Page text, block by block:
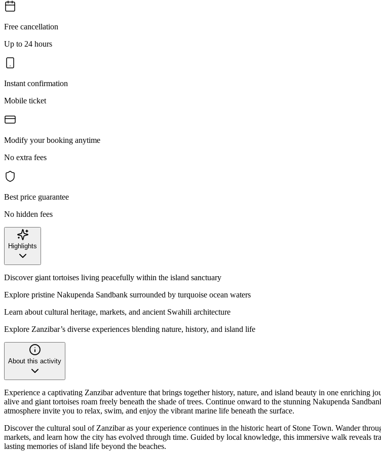
Free cancellation
Up to 24 hours
Instant confirmation
Mobile ticket
Modify your booking anytime
No extra fees
Best price guarantee
No hidden fees
Highlights
Discover giant tortoises living peacefully within the island sanctuary
Explore pristine Nakupenda Sandbank surrounded by turquoise ocean waters
Learn about cultural heritage, markets, and ancient Swahili architecture
Explore Zanzibar’s diverse experiences blending nature, history, and island life
About this activity
Experience a captivating Zanzibar adventure that brings together history, nature, and island beauty in one enriching
alive and giant tortoises roam freely beneath the shade of trees. Continue onward to the stunning Nakupenda
atmosphere invite you to relax, swim, and enjoy the vibrant marine life beneath the surface.
Discover the cultural soul of Zanzibar as your experience continues in the historic heart of Stone Town. Wander
markets, and learn how the city has evolved through time. Guided by local knowledge, this immersive walk reveals
lasting memories of island life beyond the beaches.